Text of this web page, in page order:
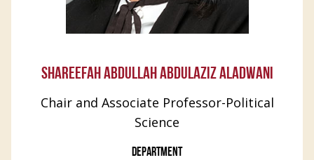
SHAREEFAH ABDULLAH ABDULAZIZ ALADWANI
Chair and Associate Professor-Political
Science
DEPARTMENT